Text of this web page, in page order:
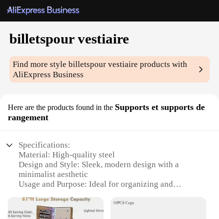
billetspour vestiaire
Find more stylebilletspour vestiaire products with
AliExpress Business
Here are the products found in the Supports et supports de
rangement
Specifications:
Material: High-quality steel
Design and Style: Sleek, modern design with a
minimalist aesthetic
Usage and Purpose: Ideal for organizing and
Typical Adaptive Scenario: Suitable for various
room sizes and styles